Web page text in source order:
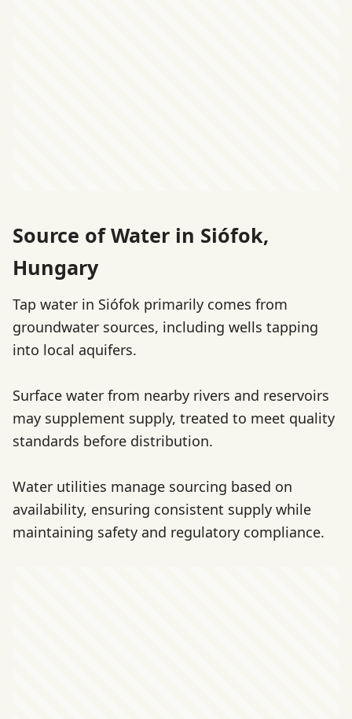
Source of Water in Siófok,
Hungary
Tap water in Siófok primarily comes from
groundwater sources, including wells tapping
into local aquifers.
Surface water from nearby rivers and reservoirs
may supplement supply, treated to meet quality
standards before distribution.
Water utilities manage sourcing based on
availability, ensuring consistent supply while
maintaining safety and regulatory compliance.